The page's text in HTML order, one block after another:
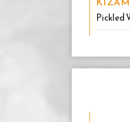
Pickled